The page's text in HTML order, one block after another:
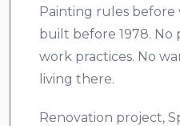
Painting rules before
built before 1978. No
work practices. No
living there.
Renovation project,